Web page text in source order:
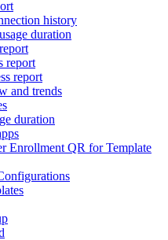
history
duration
report
report
and trends
duration
Enrollment QR for Template